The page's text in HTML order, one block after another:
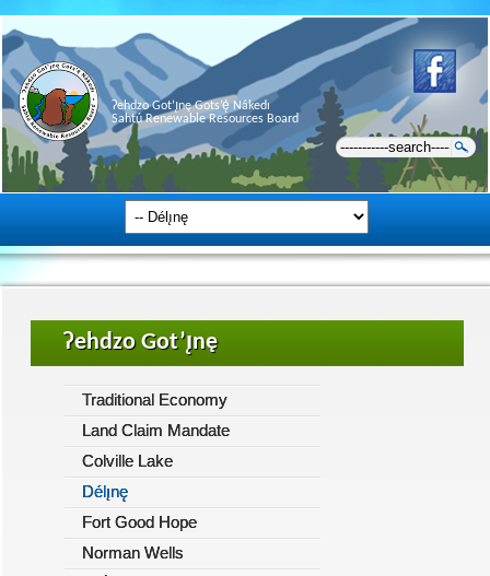
Ɂehdzo Got’ı̨nę Gots’ę́ Nákedı
Sahtú Renewable Resources Board
Ɂehdzo Got’ı̨nę
Traditional Economy
Land Claim Mandate
Colville Lake
Délı̨nę
Fort Good Hope
Norman Wells